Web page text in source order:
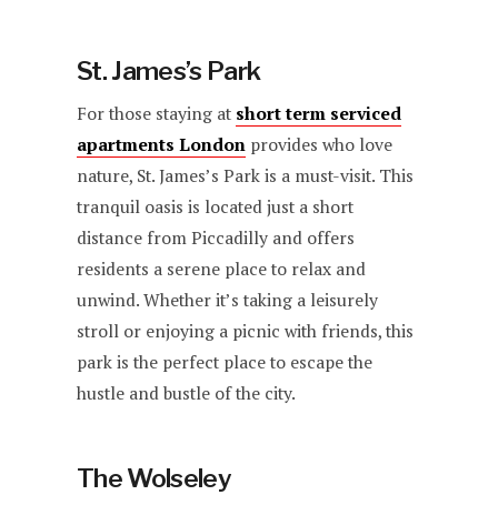
St. James’s Park
For those staying at short term serviced
apartments London provides who love
nature, St. James’s Park is a must-visit. This
tranquil oasis is located just a short
distance from Piccadilly and offers
residents a serene place to relax and
unwind. Whether it’s taking a leisurely
stroll or enjoying a picnic with friends, this
park is the perfect place to escape the
hustle and bustle of the city.
The Wolseley